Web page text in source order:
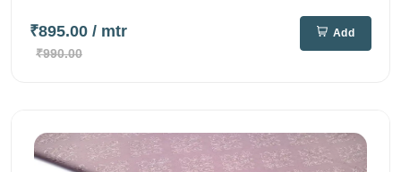
₹895.00 / mtr
₹990.00
Add